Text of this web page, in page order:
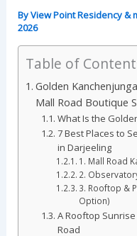
ByView Point Residency &
2026
Table of
Golden
Mall Road Boutique
What Is the
7 Best Places to
in Darjeeling
1. Mall Road
2.
3. Rooftop &
Option)
A Rooftop
Road